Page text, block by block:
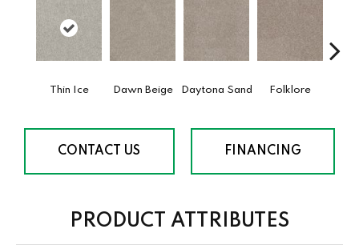
Thin Ice Dawn Beige Daytona Sand Folklore
CONTACT US FINANCING
PRODUCT ATTRIBUTES